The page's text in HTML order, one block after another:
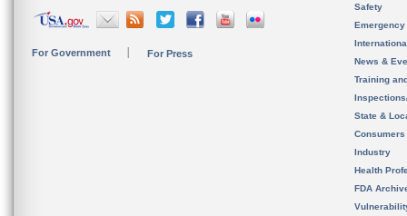
For Government For Press
Safety
News &
Training
State &
Consumers
Industry
Health
FDA